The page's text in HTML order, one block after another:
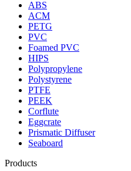
ABS
ACM
PETG
PVC
Foamed PVC
HIPS
Polypropylene
Polystyrene
PTFE
PEEK
Corflute
Eggcrate
Prismatic Diffuser
Seaboard
Products